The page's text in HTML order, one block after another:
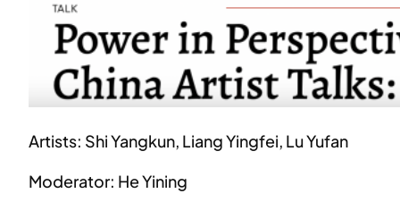
Artists: Shi Yangkun, Liang Yingfei, Lu Yufan
Moderator: He Yining